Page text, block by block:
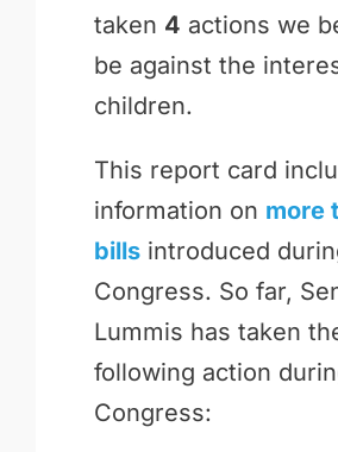
taken 4 actions we
be against the
children.
This report card
information on more
billsintroduced
Congress. So far,
Lummis has taken
following action
Congress: